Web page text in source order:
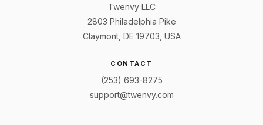
Twenvy LLC
2803 Philadelphia Pike
Claymont, DE 19703, USA
CONTACT
(253) 693-8275
support@twenvy.com